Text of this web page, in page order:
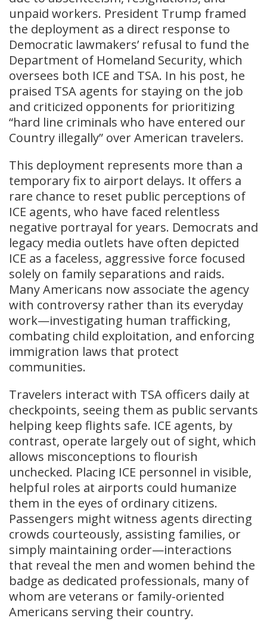
unpaid workers. President Trump framed
the deployment as a direct response to
Democratic lawmakers’ refusal to fund the
Department of Homeland Security, which
oversees both ICE and TSA. In his post, he
praised TSA agents for staying on the job
and criticized opponents for prioritizing
“hard line criminals who have entered our
Country illegally” over American travelers.
This deployment represents more than a
temporary fix to airport delays. It offers a
rare chance to reset public perceptions of
ICE agents, who have faced relentless
negative portrayal for years. Democrats and
legacy media outlets have often depicted
ICE as a faceless, aggressive force focused
solely on family separations and raids.
Many Americans now associate the agency
with controversy rather than its everyday
work—investigating human trafficking,
combating child exploitation, and enforcing
immigration laws that protect
communities.
Travelers interact with TSA officers daily at
checkpoints, seeing them as public servants
helping keep flights safe. ICE agents, by
contrast, operate largely out of sight, which
allows misconceptions to flourish
unchecked. Placing ICE personnel in visible,
helpful roles at airports could humanize
them in the eyes of ordinary citizens.
Passengers might witness agents directing
crowds courteously, assisting families, or
simply maintaining order—interactions
that reveal the men and women behind the
badge as dedicated professionals, many of
whom are veterans or family-oriented
Americans serving their country.